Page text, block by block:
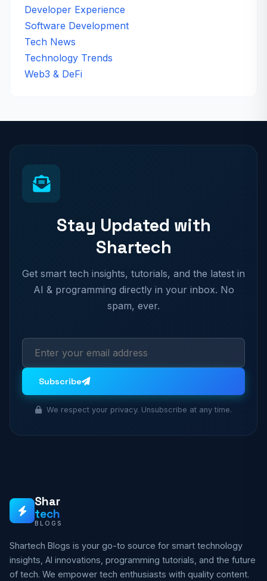
Developer Experience
Software Development
Tech News
Technology Trends
Web3 & DeFi
Stay Updated with
Shartech
Get smart tech insights, tutorials, and the latest in
AI & programming directly in your inbox. No
spam, ever.
Subscribe
We respect your privacy. Unsubscribe at any time.
Shar
tech
BLOGS
Shartech Blogs is your go-to source for smart technology
insights, AI innovations, programming tutorials, and the future
of tech. We empower tech enthusiasts with quality content.